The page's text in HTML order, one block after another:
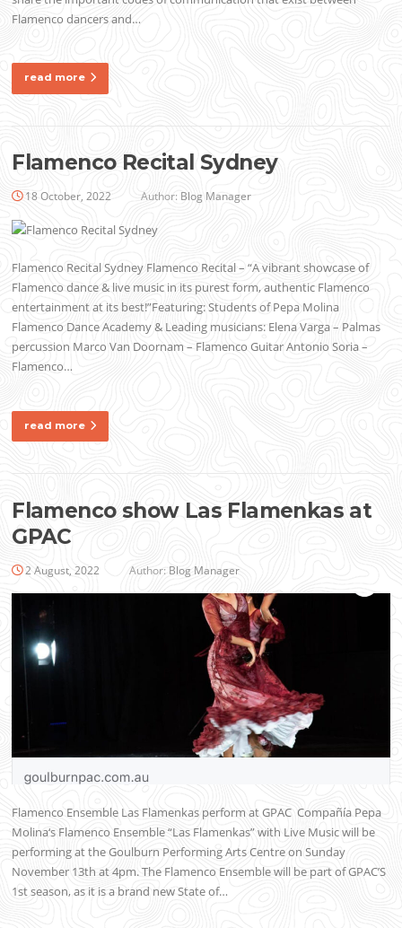
Flamenco dancers and…
read more
Flamenco Recital Sydney
18 October, 2022 Author: Blog Manager
Flamenco Recital Sydney Flamenco Recital – “A vibrant showcase of
Flamenco dance & live music in its purest form, authentic Flamenco
entertainment at its best!”Featuring: Students of Pepa Molina
Flamenco Dance Academy & Leading musicians: Elena Varga – Palmas
percussion Marco Van Doornam – Flamenco Guitar Antonio Soria –
Flamenco…
read more
Flamenco show Las Flamenkas at
GPAC
2 August, 2022 Author: Blog Manager
Flamenco Ensemble Las Flamenkas perform at GPAC Compañía Pepa
Molina‘s Flamenco Ensemble “Las Flamenkas” with Live Music will be
performing at the Goulburn Performing Arts Centre on Sunday
November 13th at 4pm. The Flamenco Ensemble will be part of GPAC’S
1st season, as it is a brand new State of…